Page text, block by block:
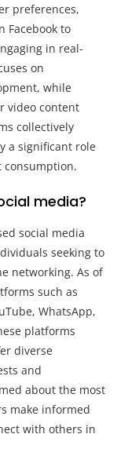
preferences,
Facebook to
in real-
on
while
video content
collectively
a significant role
consumption.
media?
social media
seeking to
networking. As of
such as
WhatsApp,
platforms
diverse
and
about the most
make informed
with others in